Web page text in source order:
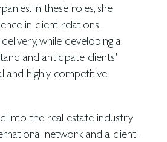
In these roles, she
in client relations,
while developing a
and anticipate clients’
and highly competitive
into the real estate industry,
network and a client-